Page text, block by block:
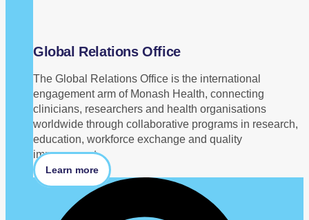
Global Relations Office
The Global Relations Office is the international
engagement arm of Monash Health, connecting
clinicians, researchers and health organisations
worldwide through collaborative programs in research,
education, workforce exchange and quality
improvement.
Learn more